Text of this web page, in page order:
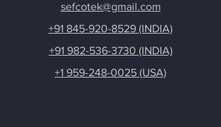
sefcotek@gmail.com
+91 845-920-8529 (INDIA)
+91 982-536-3730 (INDIA)
+1 959-248-0025 (USA)